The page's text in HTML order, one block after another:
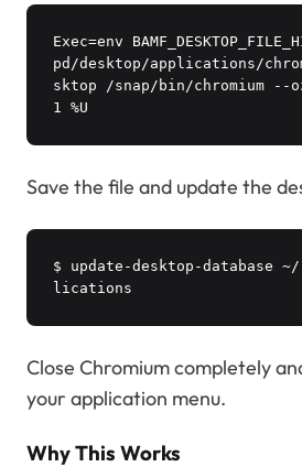
Exec=env
pd/desktop/applications/
sktop /snap/bin/chromium --
1 %U
Save the file and update the
$ update-desktop-database
lications
Close Chromium completely
your application menu.
Why This Works